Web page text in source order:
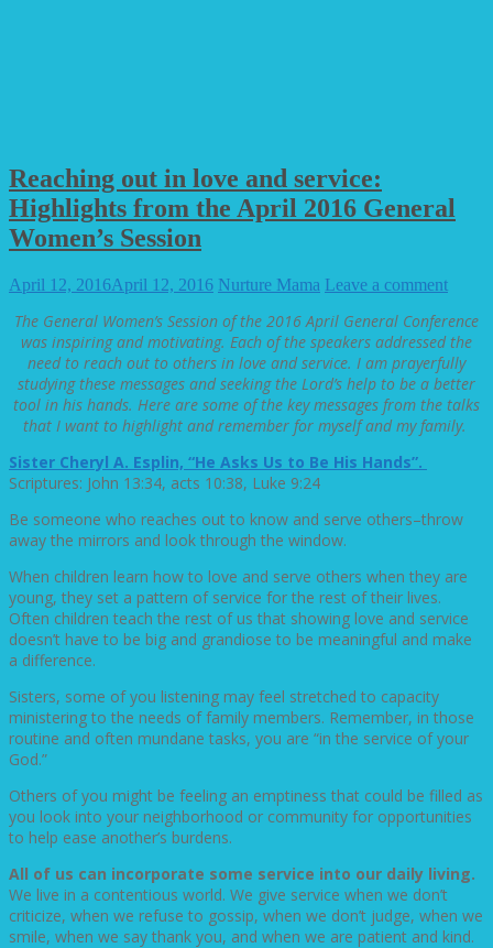
Reaching out in love and service:
Highlights from the April 2016 General
Women’s Session
April 12, 2016April 12, 2016 Nurture Mama Leave a comment
The General Women’s Session of the 2016 April General Conference
was inspiring and motivating. Each of the speakers addressed the
need to reach out to others in love and service. I am prayerfully
studying these messages and seeking the Lord’s help to be a better
tool in his hands. Here are some of the key messages from the talks
that I want to highlight and remember for myself and my family.
Sister Cheryl A. Esplin, “He Asks Us to Be His Hands”.
Scriptures: John 13:34, acts 10:38, Luke 9:24
Be someone who reaches out to know and serve others–throw
away the mirrors and look through the window.
When children learn how to love and serve others when they are
young, they set a pattern of service for the rest of their lives.
Often children teach the rest of us that showing love and service
doesn’t have to be big and grandiose to be meaningful and make
a difference.
Sisters, some of you listening may feel stretched to capacity
ministering to the needs of family members. Remember, in those
routine and often mundane tasks, you are “in the service of your
God.”
Others of you might be feeling an emptiness that could be filled as
you look into your neighborhood or community for opportunities
to help ease another’s burdens.
All of us can incorporate some service into our daily living.
We live in a contentious world. We give service when we don’t
criticize, when we refuse to gossip, when we don’t judge, when we
smile, when we say thank you, and when we are patient and kind.